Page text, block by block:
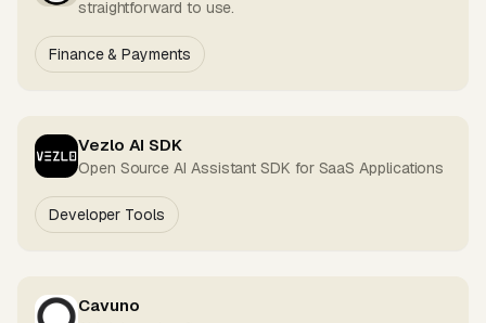
straightforward to use.
Finance & Payments
Vezlo AI SDK
Open Source AI Assistant SDK for SaaS Applications
Developer Tools
Cavuno